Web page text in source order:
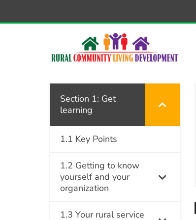
1.4.2
Section 1: Get
learning
1.1 Key Points
1.2 Getting to know
yourself and your
organization
1.3 Your rural service